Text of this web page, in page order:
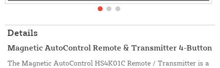
Details
Magnetic AutoControl Remote & Transmitter 4-Button
The Magnetic AutoControl HS4K01C Remote / Transmitter is a